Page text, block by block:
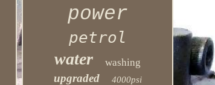
power
petrol
water washing
upgraded 4000psi